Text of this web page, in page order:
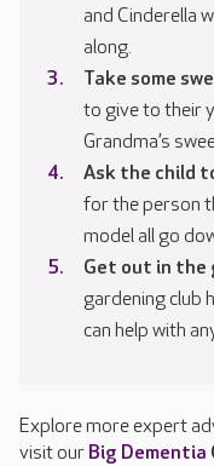
and Cinderella
along.
Take some
to give to their
Grandma’s
Ask the child
for the person
model all go
Get out in the
gardening club
can help with
Explore more expert
visit our Big Dementia